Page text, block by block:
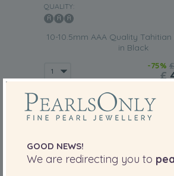
Tahitian loose pearls are a
endless. This makes them perfectly
QUALITY:
10-10.5mm AAA Quality
in Black
-75%
£
GOOD NEWS!
We are redirecting you to